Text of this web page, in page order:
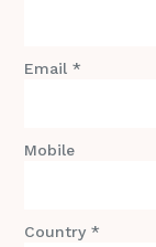
Email *
Mobile
Country *